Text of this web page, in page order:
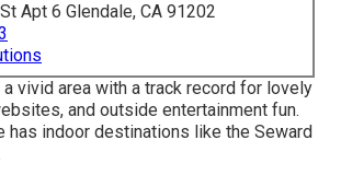
Apt 6 Glendale, CA 91202
a vivid area with a track record for lovely
and outside entertainment fun.
has indoor destinations like the Seward